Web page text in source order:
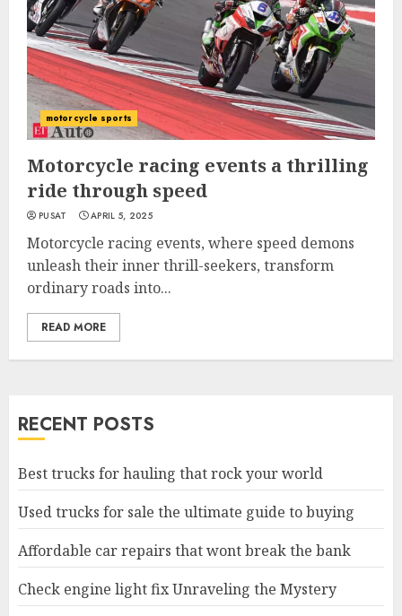
motorcycle sports
Motorcycle racing events a thrilling
ride through speed
PUSAT APRIL 5, 2025
Motorcycle racing events, where speed demons
unleash their inner thrill-seekers, transform
ordinary roads into...
READ MORE
RECENT POSTS
Best trucks for hauling that rock your world
Used trucks for sale the ultimate guide to buying
Affordable car repairs that wont break the bank
Check engine light fix Unraveling the Mystery